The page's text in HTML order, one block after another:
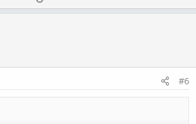
p
t
o
v
#6